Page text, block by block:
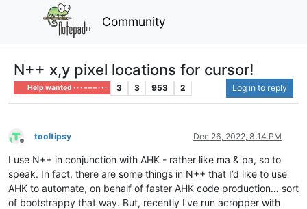
Community
N++ x,y pixel locations for cursor!
Help wanted · · · – – – · · · 3 3 953 2 Log in to reply
Offline
tooltipsy Dec 26, 2022, 8:14 PM
I use N++ in conjunction with AHK - rather like ma & pa, so to
speak. In fact, there are some things in N++ that I’d like to use
AHK to automate, on behalf of faster AHK code production… sort
of bootstrappy that way. But, recently I’ve run acropper with